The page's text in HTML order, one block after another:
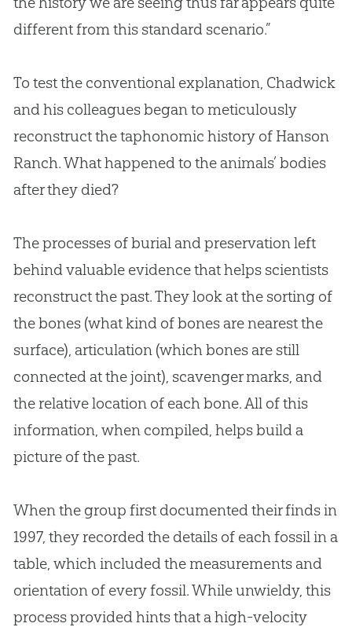
different from this standard scenario.”
To test the conventional explanation, Chadwick
and his colleagues began to meticulously
reconstruct the taphonomic history of Hanson
Ranch. What happened to the animals’ bodies
after they died?
The processes of burial and preservation left
behind valuable evidence that helps scientists
reconstruct the past. They look at the sorting of
the bones (what kind of bones are nearest the
surface), articulation (which bones are still
connected at the joint), scavenger marks, and
the relative location of each bone. All of this
information, when compiled, helps build a
picture of the past.
When the group first documented their finds in
1997, they recorded the details of each fossil in a
table, which included the measurements and
orientation of every fossil. While unwieldy, this
process provided hints that a high-velocity